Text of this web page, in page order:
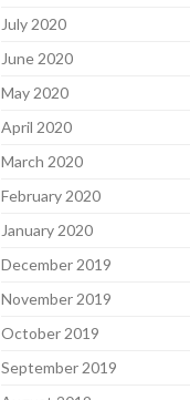
July 2020
June 2020
May 2020
April 2020
March 2020
February 2020
January 2020
December 2019
November 2019
October 2019
September 2019